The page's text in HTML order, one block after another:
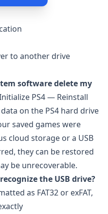
to another drive
software delete my
PS4 — Reinstall
on the PS4 hard drive
saved games were
cloud storage or a USB
they can be restored
be unrecoverable.
the USB drive?
as FAT32 or exFAT,